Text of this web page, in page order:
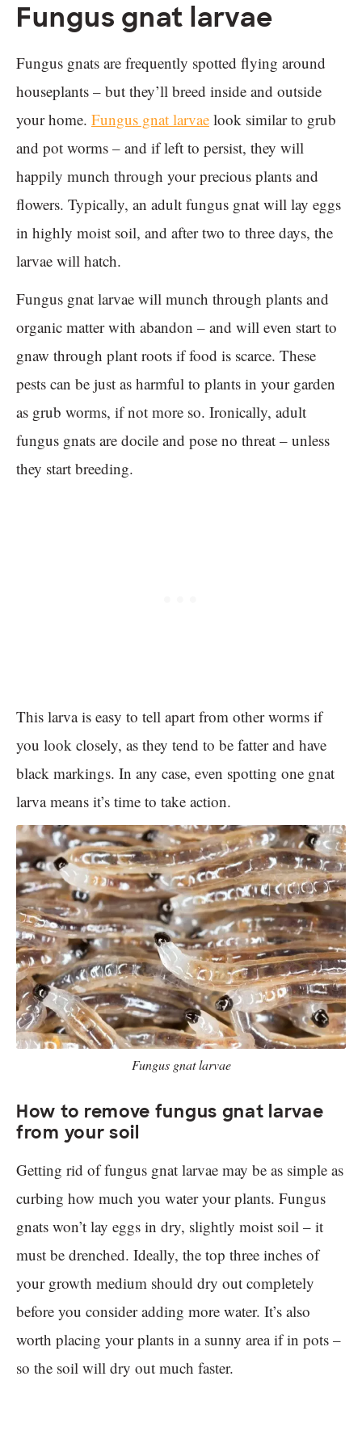
Fungus gnat larvae
Fungus gnats are frequently spotted flying around
houseplants – but they’ll breed inside and outside
your home. Fungus gnat larvae look similar to grub
and pot worms – and if left to persist, they will
happily munch through your precious plants and
flowers. Typically, an adult fungus gnat will lay eggs
in highly moist soil, and after two to three days, the
larvae will hatch.
Fungus gnat larvae will munch through plants and
organic matter with abandon – and will even start to
gnaw through plant roots if food is scarce. These
pests can be just as harmful to plants in your garden
as grub worms, if not more so. Ironically, adult
fungus gnats are docile and pose no threat – unless
they start breeding.
This larva is easy to tell apart from other worms if
you look closely, as they tend to be fatter and have
black markings. In any case, even spotting one gnat
larva means it’s time to take action.
Fungus gnat larvae
How to remove fungus gnat larvae
from your soil
Getting rid of fungus gnat larvae may be as simple as
curbing how much you water your plants. Fungus
gnats won’t lay eggs in dry, slightly moist soil – it
must be drenched. Ideally, the top three inches of
your growth medium should dry out completely
before you consider adding more water. It’s also
worth placing your plants in a sunny area if in pots –
so the soil will dry out much faster.